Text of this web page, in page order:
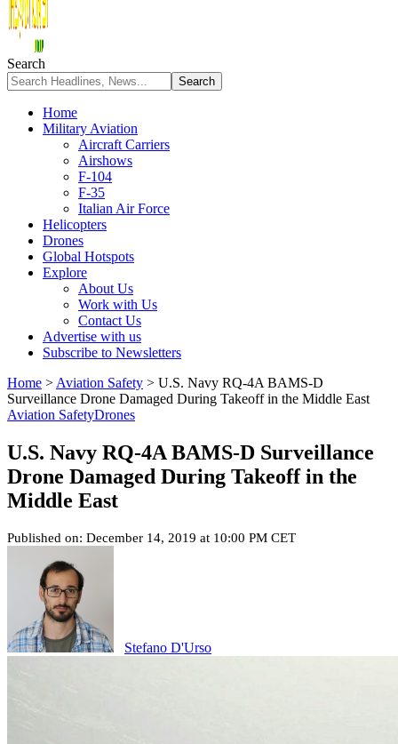
Search
Home
Military Aviation
Aircraft Carriers
Airshows
F-104
F-35
Italian Air Force
Helicopters
Drones
Global Hotspots
Explore
About Us
Work with Us
Contact Us
Advertise with us
Subscribe to Newsletters
Home > Aviation Safety > U.S. Navy RQ-4A BAMS-D
Surveillance Drone Damaged During Takeoff in the Middle East
Aviation SafetyDrones
U.S. Navy RQ-4A BAMS-D Surveillance
Drone Damaged During Takeoff in the
Middle East
Published on: December 14, 2019 at 10:00 PM CET
Stefano D'Urso